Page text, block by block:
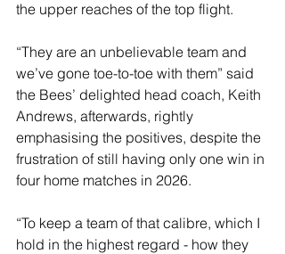
the upper reaches of the top flight.
“They are an unbelievable team and
we’ve gone toe-to-toe with them” said
the Bees’ delighted head coach, Keith
Andrews, afterwards, rightly
emphasising the positives, despite the
frustration of still having only one win in
four home matches in 2026.
“To keep a team of that calibre, which I
hold in the highest regard - how they